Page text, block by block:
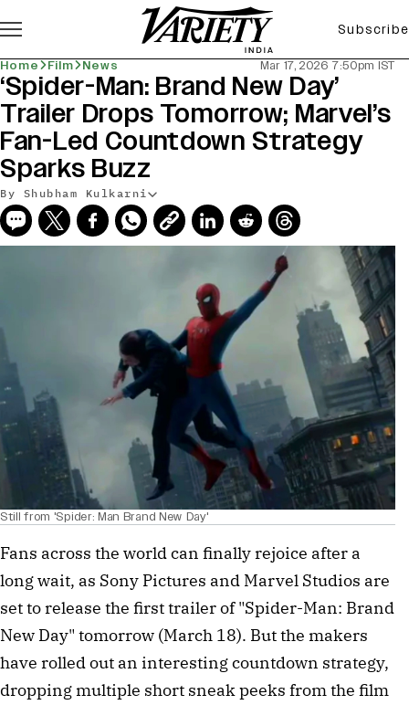
Subscribe
Home Film News Mar 17, 2026 7:50pm IST
‘Spider-Man: Brand New Day’
Trailer Drops Tomorrow; Marvel’s
Fan-Led Countdown Strategy
Sparks Buzz
By Shubham Kulkarni
Still from 'Spider: Man Brand New Day'
Fans across the world can finally rejoice after a
long wait, as Sony Pictures and Marvel Studios are
set to release the first trailer of "Spider-Man: Brand
New Day" tomorrow (March 18). But the makers
have rolled out an interesting countdown strategy,
dropping multiple short sneak peeks from the film